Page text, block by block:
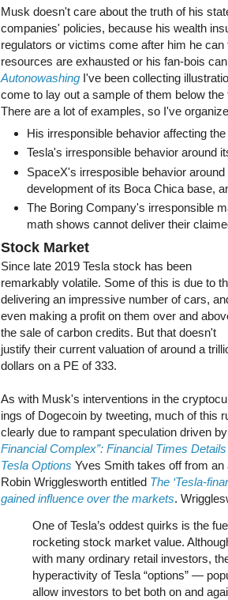
Musk doesn't care about the truth of his
companies' policies, because his wealth
regulators or victims come after him he
resources are exhausted or his fan-bois
Autonowashing I've been collecting
come to lay out a sample of them below the
There are a lot of examples, so I've
His irresponsible behavior affecting
Tesla's irresponsible behavior around
SpaceX's irresposible behavior
development of its Boca Chica base,
The Boring Company's irresponsible
math shows cannot deliver their
Stock Market
Since late 2019 Tesla stock has been
remarkably volatile. Some of this is due to
delivering an impressive number of cars,
even making a profit on them over and
the sale of carbon credits. But that doesn't
justify their current valuation of around a
dollars on a PE of 333.
As with Musk's interventions in the
ings of Dogecoin by tweeting, much of this
clearly due to rampant speculation driven
Financial Complex”: Financial Times
Tesla Options Yves Smith takes off from
Robin Wrigglesworth entitled The ‘Tesla-
gained influence over the markets.
One of Tesla’s oddest quirks is the
rocketing stock market value.
with many ordinary retail investors,
hyperactivity of Tesla “options” —
allow investors to bet both on and